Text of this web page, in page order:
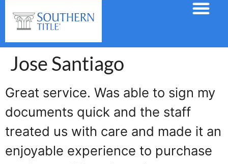
Jose Santiago
Great service. Was able to sign my
documents quick and the staff
treated us with care and made it an
enjoyable experience to purchase